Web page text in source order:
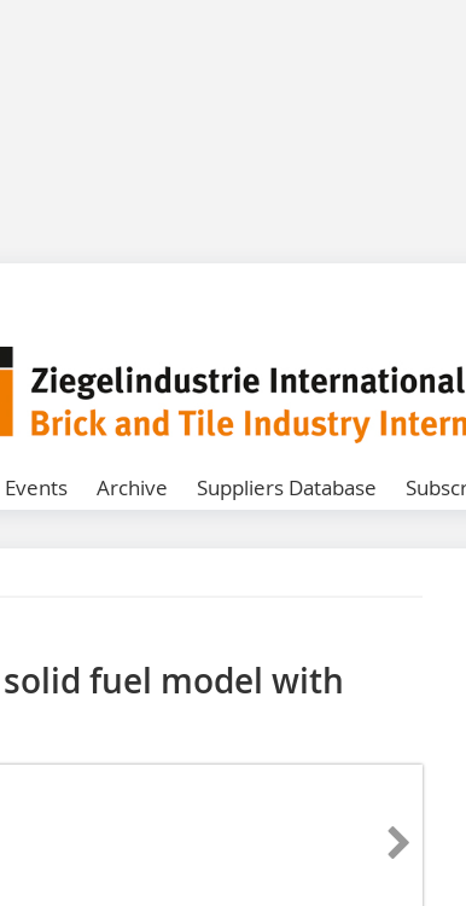
Events Archive Suppliers Database
fuel model with